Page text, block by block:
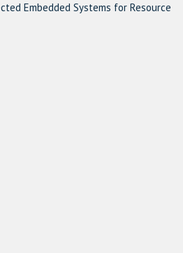
Embedded Systems for Resource